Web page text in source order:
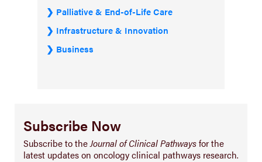
Palliative & End-of-Life Care
Infrastructure & Innovation
Business
Subscribe Now
Subscribe to theJournal of Clinical Pathwaysfor the
latest updates on oncology clinical pathways research.